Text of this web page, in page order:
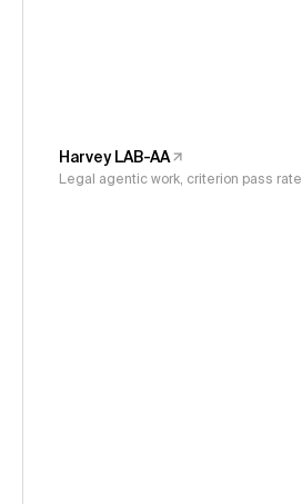
Harvey LAB-AA
Legal agentic work, criterion pass rate